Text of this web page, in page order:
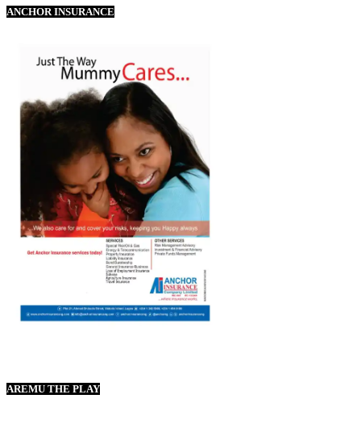
ANCHOR INSURANCE
AREMU THE PLAY